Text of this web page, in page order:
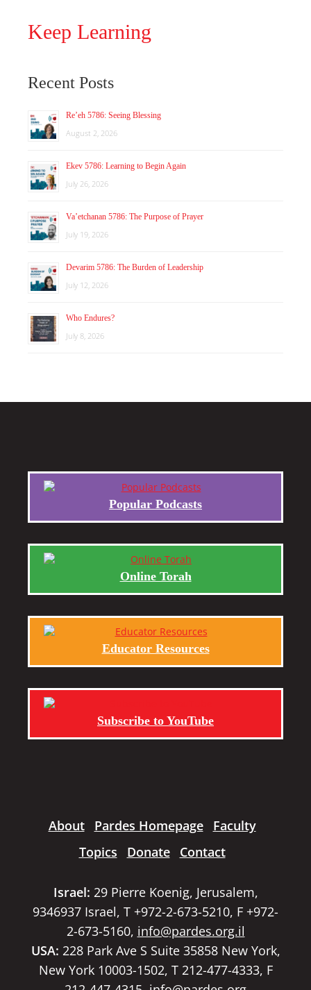
Keep Learning
Recent Posts
Re’eh 5786: Seeing Blessing
August 2, 2026
Ekev 5786: Learning to Begin Again
July 26, 2026
Va’etchanan 5786: The Purpose of Prayer
July 19, 2026
Devarim 5786: The Burden of Leadership
July 12, 2026
Who Endures?
July 8, 2026
Popular Podcasts
Online Torah
Educator Resources
Subscribe to YouTube
About Pardes Homepage
Faculty
Topics
Donate Contact
Israel: 29 Pierre Koenig, Jerusalem,
9346937 Israel, T +972-2-673-5210, F +972-
2-673-5160, info@pardes.org.il
USA: 228 Park Ave S Suite 35858 New York,
New York 10003-1502, T 212-477-4333, F